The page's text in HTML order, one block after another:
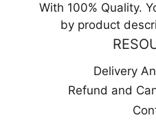
With 100% Quality.
by product
Delivery
Refund and